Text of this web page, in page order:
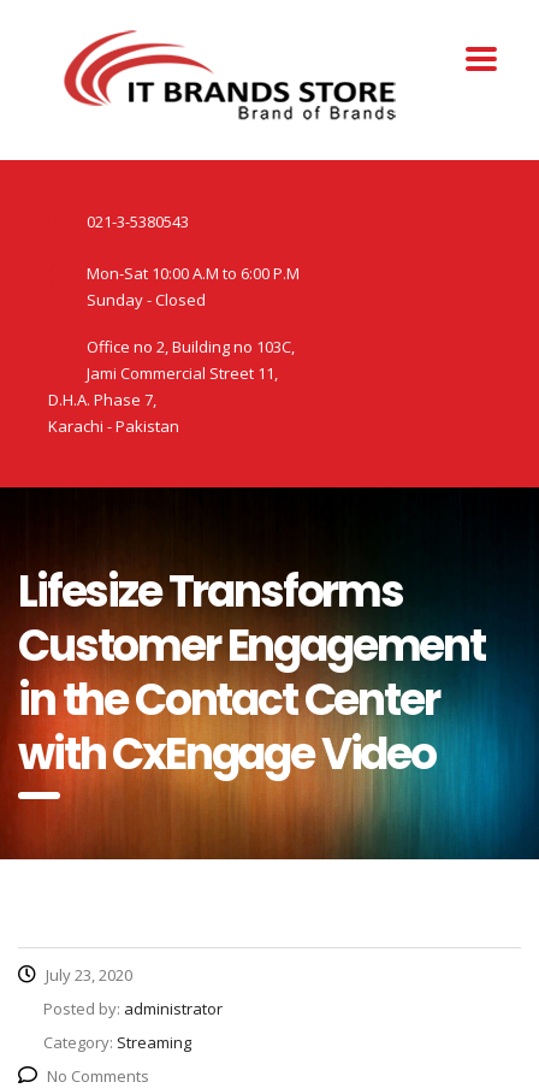
021-3-5380543
Mon-Sat 10:00 A.M to 6:00 P.M
Sunday - Closed
Office no 2, Building no 103C,
Jami Commercial Street 11,
D.H.A. Phase 7,
Karachi - Pakistan
Lifesize Transforms
Customer Engagement
in the Contact Center
with CxEngage Video
July 23, 2020
Posted by: administrator
Category: Streaming
No Comments